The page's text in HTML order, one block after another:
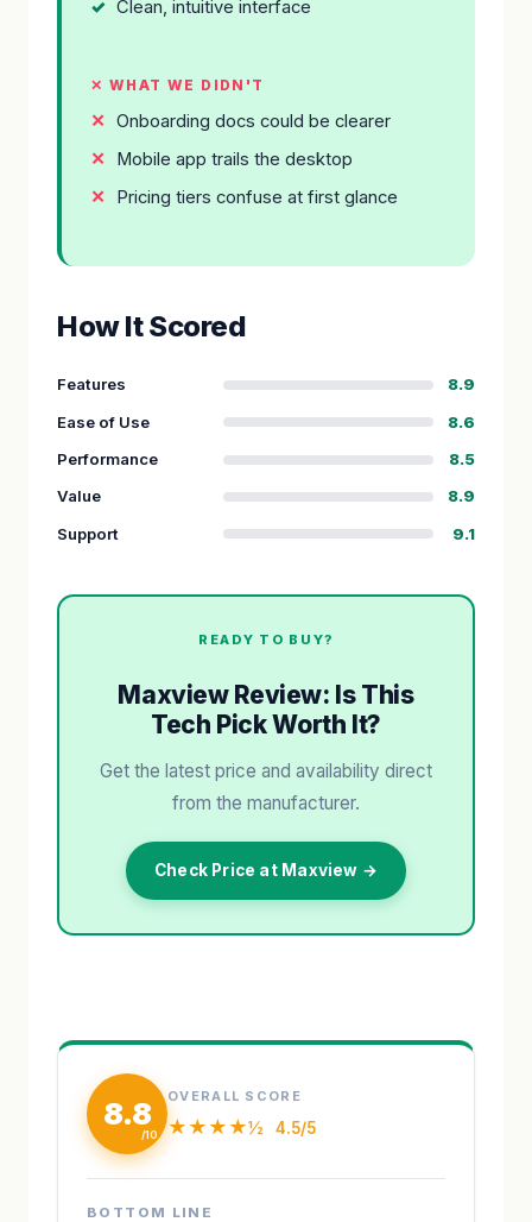
Clean, intuitive interface
✕ WHAT WE DIDN'T
Onboarding docs could be clearer
Mobile app trails the desktop
Pricing tiers confuse at first glance
How It Scored
Features
8.9
Ease of Use
8.6
Performance
8.5
Value
8.9
Support
9.1
READY TO BUY?
Maxview Review: Is This
Tech Pick Worth It?
Get the latest price and availability direct
from the manufacturer.
Check Price at Maxview →
8.8 OVERALL SCORE
★★★★½ 4.5/5
BOTTOM LINE